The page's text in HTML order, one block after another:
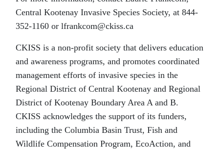
Central Kootenay Invasive Species Society, at 844-
352-1160 or lfrankcom@ckiss.ca
CKISS is a non-profit society that delivers education
and awareness programs, and promotes coordinated
management efforts of invasive species in the
Regional District of Central Kootenay and Regional
District of Kootenay Boundary Area A and B.
CKISS acknowledges the support of its funders,
including the Columbia Basin Trust, Fish and
Wildlife Compensation Program, EcoAction, and